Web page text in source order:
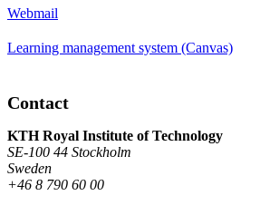
Webmail
Learning management system (Canvas)
Contact
KTH Royal Institute of Technology
SE-100 44 Stockholm
Sweden
+46 8 790 60 00